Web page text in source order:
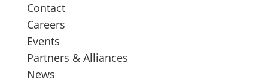
Contact
Careers
Events
Partners & Alliances
News